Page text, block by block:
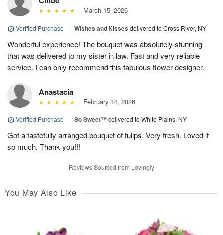
March 15, 2026
Verified Purchase | Wishes and Kisses delivered to Cross River, NY
Wonderful experience! The bouquet was absolutely stunning
that was delivered to my sister in law. Fast and very reliable
service. I can only recommend this fabulous flower designer.
Anastacia
February 14, 2026
Verified Purchase | So Sweet™delivered to White Plains, NY
Got a tastefully arranged bouquet of tulips. Very fresh. Loved it
so much. Thank you!!!
Reviews Sourced from Lovingly
You May Also Like